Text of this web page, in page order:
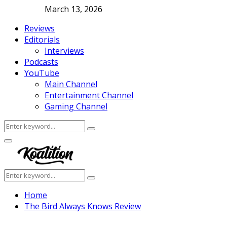
March 13, 2026
Reviews
Editorials
Interviews
Podcasts
YouTube
Main Channel
Entertainment Channel
Gaming Channel
Search
for:
Search
Facebook
Twitter
Instagram
Youtube
Primary
Menu
Search
for:
Search
Home
The Bird Always Knows Review